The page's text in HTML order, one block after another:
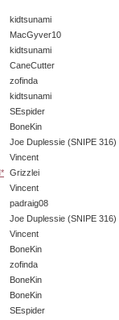
kidtsunami
MacGyver10
kidtsunami
CaneCutter
zofinda
kidtsunami
SEspider
BoneKin
Joe Duplessie (SNIPE 316)
Vincent
Grizzlei
Vincent
padraig08
Joe Duplessie (SNIPE 316)
Vincent
BoneKin
zofinda
BoneKin
BoneKin
SEspider